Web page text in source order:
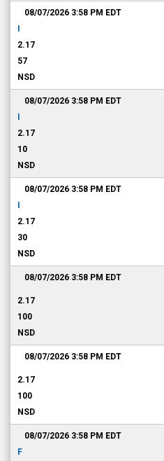
08/07/2026 3:58 PM EDT
2.17
57
NSD
08/07/2026 3:58 PM EDT
2.17
10
NSD
08/07/2026 3:58 PM EDT
2.17
30
NSD
08/07/2026 3:58 PM EDT
2.17
100
NSD
08/07/2026 3:58 PM EDT
2.17
100
NSD
08/07/2026 3:58 PM EDT
F